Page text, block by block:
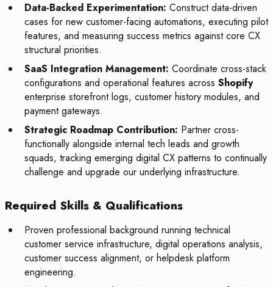
Data-Backed Experimentation: Construct data-driven
cases for new customer-facing automations, executing pilot
features, and measuring success metrics against core CX
structural priorities.
SaaS Integration Management: Coordinate cross-stack
configurations and operational features across Shopify
enterprise storefront logs, customer history modules, and
payment gateways.
Strategic Roadmap Contribution: Partner cross-
functionally alongside internal tech leads and growth
squads, tracking emerging digital CX patterns to continually
challenge and upgrade our underlying infrastructure.
Required Skills & Qualifications
Proven professional background running technical
customer service infrastructure, digital operations analysis,
customer success alignment, or helpdesk platform
engineering.